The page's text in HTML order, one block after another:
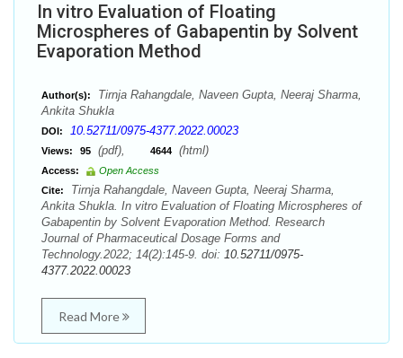
In vitro Evaluation of Floating
Microspheres of Gabapentin by Solvent
Evaporation Method
Author(s):
Tirnja Rahangdale, Naveen Gupta, Neeraj Sharma,
Ankita Shukla
DOI: 10.52711/0975-4377.2022.00023
Views: 95 (pdf), 4644 (html)
Access:
Open Access
Cite:
Tirnja Rahangdale, Naveen Gupta, Neeraj Sharma,
Ankita Shukla. In vitro Evaluation of Floating Microspheres of
Gabapentin by Solvent Evaporation Method. Research
Journal of Pharmaceutical Dosage Forms and
Technology.2022; 14(2):145-9. doi: 10.52711/0975-
4377.2022.00023
Read More